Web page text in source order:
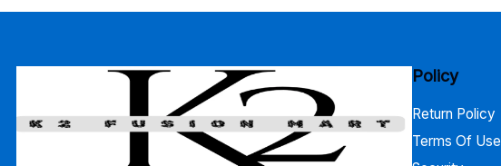
Policy
Return Policy
Terms Of Use